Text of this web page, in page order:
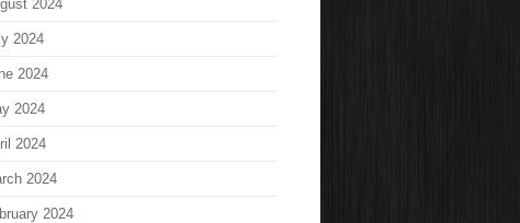
2024
2024
2024
2024
2024
2024
2024